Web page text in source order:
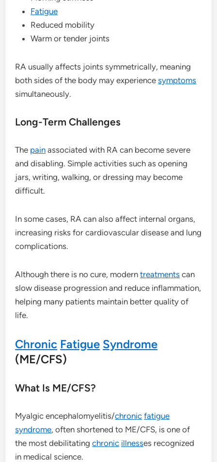
Fatigue
Reduced mobility
Warm or tender joints
RA usually affects joints symmetrically, meaning
both sides of the body may experiencesymptoms
simultaneously.
Long-Term Challenges
The pain associated with RA can become severe
and disabling. Simple activities such as opening
jars, writing, walking, or dressing may become
difficult.
In some cases, RA can also affect internal organs,
increasing risks for cardiovascular disease and lung
complications.
Although there is no cure, moderntreatments can
slow disease progression and reduce inflammation,
helping many patients maintain better quality of
life.
Chronic Fatigue Syndrome
(ME/CFS)
What Is ME/CFS?
Myalgic encephalomyelitis/chronic fatigue
syndrome, often shortened to ME/CFS, is one of
the most debilitatingchronic illnesses recognized
in medical science.